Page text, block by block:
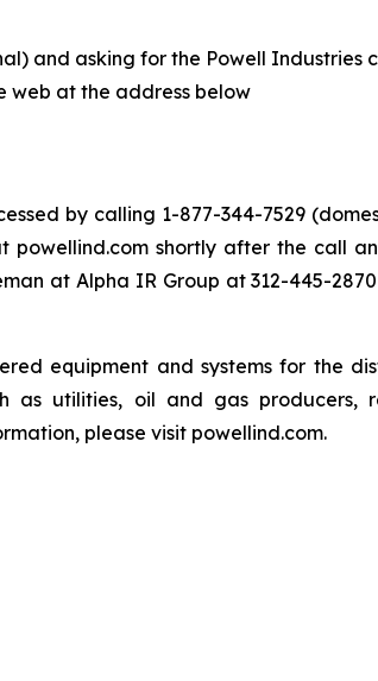
and asking for the Powell Industries
web at the address below
by calling 1-877-344-7529
powellind.com shortly after the call
at Alpha IR Group at 312-445-
equipment and systems for the
as utilities, oil and gas producers,
please visit powellind.com.